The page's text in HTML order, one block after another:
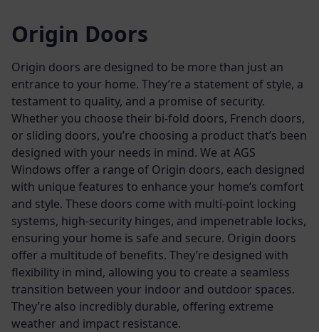
Origin Doors
Origin doors are designed to be more than just an
entrance to your home. They’re a statement of style, a
testament to quality, and a promise of security.
Whether you choose their bi-fold doors, French doors,
or sliding doors, you’re choosing a product that’s been
designed with your needs in mind. We at AGS
Windows offer a range of Origin doors, each designed
with unique features to enhance your home’s comfort
and style. These doors come with multi-point locking
systems, high-security hinges, and impenetrable locks,
ensuring your home is safe and secure. Origin doors
offer a multitude of benefits. They’re designed with
flexibility in mind, allowing you to create a seamless
transition between your indoor and outdoor spaces.
They’re also incredibly durable, offering extreme
weather and impact resistance.